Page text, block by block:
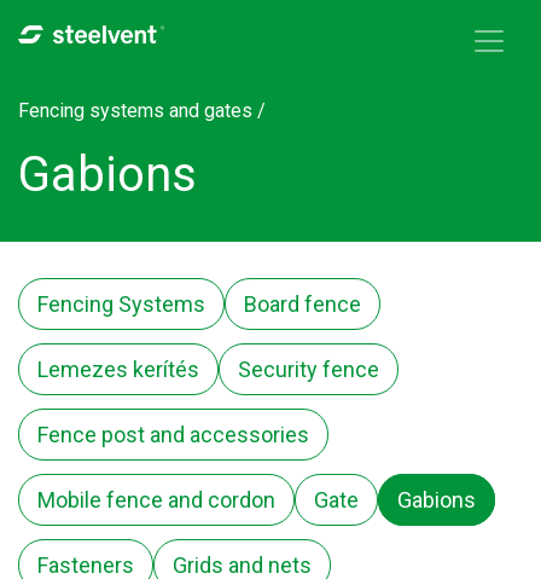
Fencing systems and gates /
Gabions
Fencing Systems Board fence
Lemezes kerítés Security fence
Fence post and accessories
Mobile fence and cordon Gate Gabions
Fasteners Grids and nets